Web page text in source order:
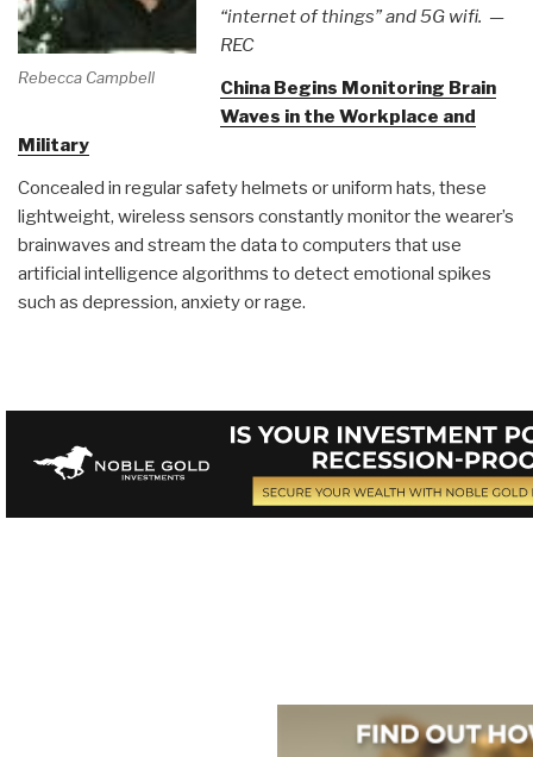
Rebecca Campbell
“internet of things” and 5G wifi. —
REC
China Begins Monitoring Brain
Waves in the Workplace and
Military
Concealed in regular safety helmets or uniform hats, these
lightweight, wireless sensors constantly monitor the wearer’s
brainwaves and stream the data to computers that use
artificial intelligence algorithms to detect emotional spikes
such as depression, anxiety or rage.